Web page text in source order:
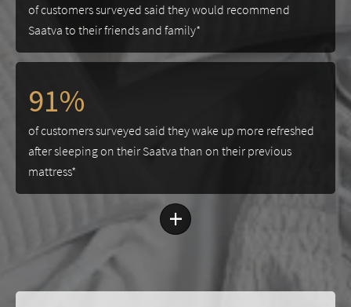
of customers surveyed said they would recommend
Saatva to their friends and family*
91%
of customers surveyed said they wake up more refreshed
after sleeping on their Saatva than on their previous
mattress*
+